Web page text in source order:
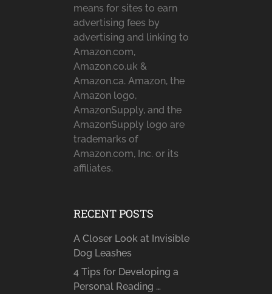
means for sites to earn
advertising fees by
advertising and linking to
Amazon.com,
Amazon.co.uk &
Amazon.ca. Amazon, the
Amazon logo,
AmazonSupply, and the
AmazonSupply logo are
trademarks of
Amazon.com, Inc. or its
affiliates.
RECENT POSTS
A Closer Look at Invisible
Dog Leashes
4 Tips for Developing a
Personal Reading …